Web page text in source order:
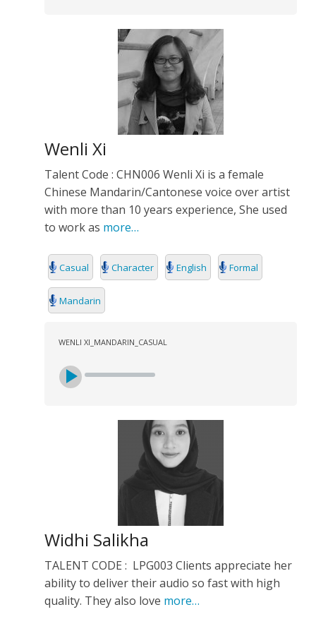
Wenli Xi
Talent Code : CHN006 Wenli Xi is a female
Chinese Mandarin/Cantonese voice over artist
with more than 10 years experience, She used
to work as more…
Casual Character English Formal
Mandarin
WENLI XI_MANDARIN_CASUAL
Widhi Salikha
TALENT CODE : LPG003 Clients appreciate her
ability to deliver their audio so fast with high
quality. They also love more…